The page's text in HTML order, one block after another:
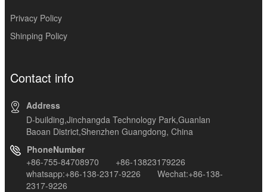
Privacy Policy
Shinping Policy
Contact info
Address
D-building,Jinchangda Technology Park,Guanlan
Baoan District,Shenzhen Guangdong, China
PhoneNumber
+86-755-84708970 +86-13823179226
whatsapp:+86-138-2317-9226 Wechat:+86-138-
2317-9226